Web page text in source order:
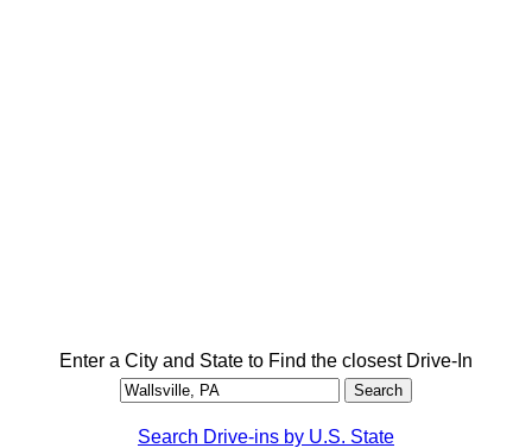
Enter a City and State to Find the closest Drive-In
Search Drive-ins by U.S. State